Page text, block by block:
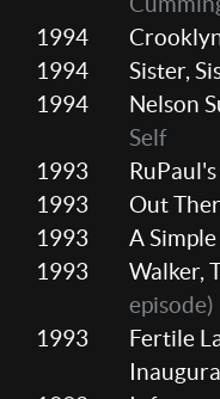
1994
1994
Sister,
1994
Nelson
Self
1993
1993
Out
1993
A
1993
Walker,
episode)
1993
Fertile